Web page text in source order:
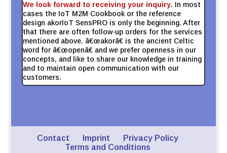
We look forward to receiving your inquiry. In most
cases the IoT M2M Cookbook or the reference
design akorIoT SensPRO is only the beginning. After
that there are often follow-up orders for the services
mentioned above. â€œakorâ€ is the ancient Celtic
word for â€œopenâ€ and we prefer openness in our
concepts, and like to share our knowledge in training
and to maintain open communication with our
customers.
Contact Imprint
Privacy Policy
Terms and Conditions